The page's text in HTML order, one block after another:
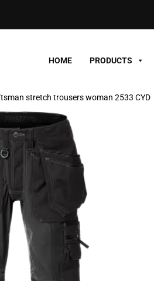
HOME PRODUCTS
stretch trousers woman 2533 CYD